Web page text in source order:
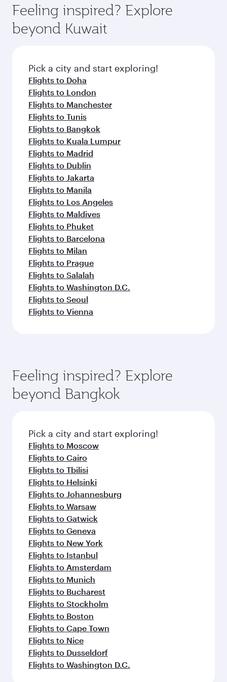
Anytime.
break from your journey and rejuvenate
yourself with a variety of world-class amenities
before your connecting flight.
hospitality as you relax in a spacious seat with a
soft blanket and pillow. Explore thousands of
entertainment options on Oryx One including
fresh ingredients and inspired by global
flavours.
Feeling inspired? Explore
beyond Kuwait
Pick a city and start exploring!
Flights to Doha
Flights to London
Flights to Manchester
Flights to Tunis
Flights to Bangkok
Flights to Kuala Lumpur
Flights to Madrid
Flights to Dublin
Flights to Jakarta
Flights to Manila
Flights to Los Angeles
Flights to Maldives
Flights to Phuket
Flights to Barcelona
Flights to Milan
Flights to Prague
Flights to Salalah
Flights to Washington D.C.
Flights to Seoul
Flights to Vienna
Feeling inspired? Explore
beyond Bangkok
Pick a city and start exploring!
Flights to Moscow
Flights to Cairo
Flights to Tbilisi
Flights to Helsinki
Flights to Johannesburg
Flights to Warsaw
Flights to Gatwick
Flights to Geneva
Flights to New York
Flights to Istanbul
Flights to Amsterdam
Flights to Munich
Flights to Bucharest
Flights to Stockholm
Flights to Boston
Flights to Cape Town
Flights to Nice
Flights to Dusseldorf
Flights to Washington D.C.